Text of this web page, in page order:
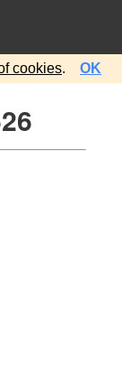
cookies. OK